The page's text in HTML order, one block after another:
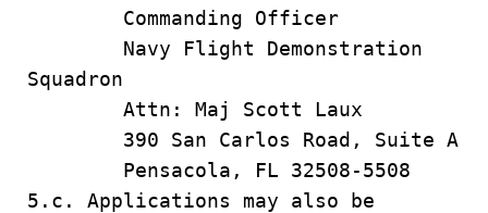
Commanding Officer
Navy Flight Demonstration
Squadron
Attn: Maj Scott Laux
390 San Carlos Road, Suite A
Pensacola, FL 32508-5508
5.c. Applications may also be